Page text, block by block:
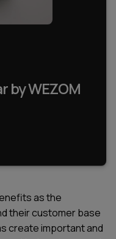
by WEZOM
as the
their customer base
create important and